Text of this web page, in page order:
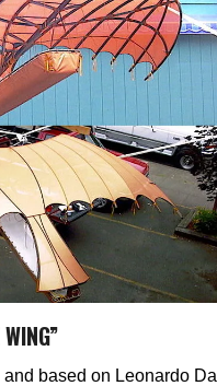
based on Leonardo Da